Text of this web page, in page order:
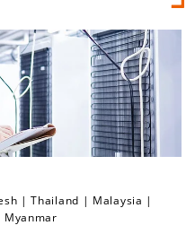
|Thailand | Malaysia |
Myanmar